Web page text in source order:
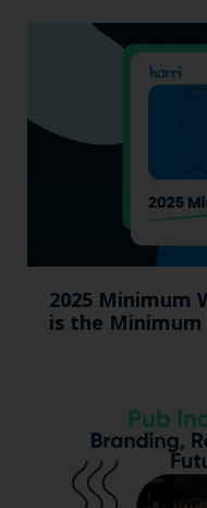
2025 Minimum
is the Minimum